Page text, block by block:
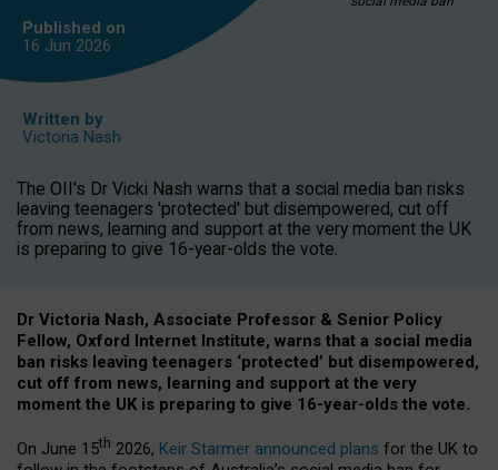
Published on
16 Jun 2026
Written by
Victoria Nash
The OII's Dr Vicki Nash warns that a social media ban risks
leaving teenagers 'protected' but disempowered, cut off
from news, learning and support at the very moment the UK
is preparing to give 16-year-olds the vote.
Dr Victoria Nash, Associate Professor & Senior Policy
Fellow, Oxford Internet Institute, warns that a social media
ban risks leaving teenagers ‘protected’ but disempowered,
cut off from news, learning and support at the very
moment the UK is preparing to give 16-year-olds the vote.
On June 15th 2026, Keir Starmer announced plans for the UK to